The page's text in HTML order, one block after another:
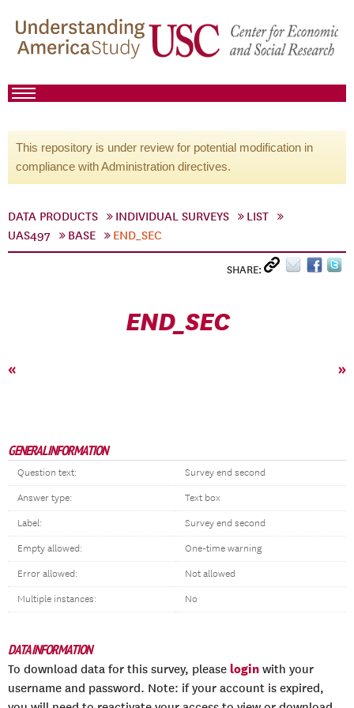
This repository is under review for potential modification in
compliance with Administration directives.
DATA PRODUCTS INDIVIDUAL SURVEYS
LIST
UAS497
BASE END_SEC
SHARE:
END_SEC
« »
GENERAL INFORMATION
Question text: Survey end second
Answer type: Text box
Label: Survey end second
Empty allowed: One-time warning
Error allowed: Not allowed
Multiple instances: No
DATA INFORMATION
To download data for this survey, please login with your
username and password. Note: if your account is expired,